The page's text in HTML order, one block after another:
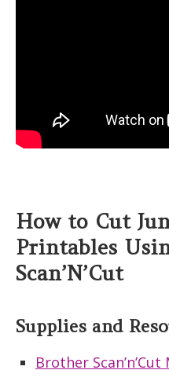
How to Cut
Printables
Scan’N’Cut
Supplies and
Brother Scan’n’Cut